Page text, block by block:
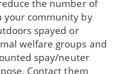
the number of
your community by
spayed or
welfare groups and
spay/neuter
Contact them